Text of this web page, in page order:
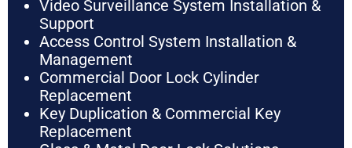
Video Surveillance System Installation &
Support
Access Control System Installation &
Management
Commercial Door Lock Cylinder
Replacement
Key Duplication & Commercial Key
Replacement